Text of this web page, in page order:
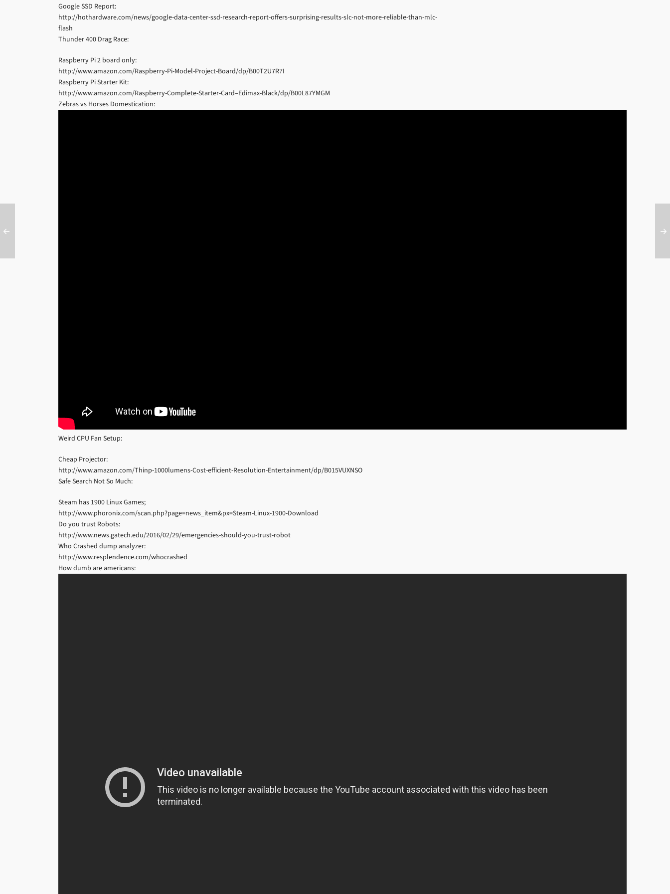
Google SSD Report:
http://hothardware.com/news/google-data-center-ssd-research-report-offers-surprising-results-slc-not-more-reliable-than-mlc-
flash
Thunder 400 Drag Race:
Raspberry Pi 2 board only:
http://www.amazon.com/Raspberry-Pi-Model-Project-Board/dp/B00T2U7R7I
Raspberry Pi Starter Kit:
http://www.amazon.com/Raspberry-Complete-Starter-Card–Edimax-Black/dp/B00L87YMGM
Zebras vs Horses Domestication:
Weird CPU Fan Setup:
Cheap Projector:
http://www.amazon.com/Thinp-1000lumens-Cost-efficient-Resolution-Entertainment/dp/B015VUXNSO
Safe Search Not So Much:
Steam has 1900 Linux Games;
http://www.phoronix.com/scan.php?page=news_item&px=Steam-Linux-1900-Download
Do you trust Robots:
http://www.news.gatech.edu/2016/02/29/emergencies-should-you-trust-robot
Who Crashed dump analyzer:
http://www.resplendence.com/whocrashed
How dumb are americans: